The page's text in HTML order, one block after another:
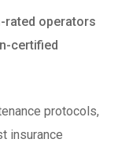
rated operators
certified
protocols,
insurance